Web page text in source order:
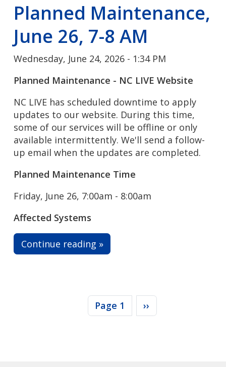
Planned Maintenance,
June 26, 7-8 AM
Wednesday, June 24, 2026 - 1:34 PM
Planned Maintenance - NC LIVE Website
NC LIVE has scheduled downtime to apply
updates to our website. During this time,
some of our services will be offline or only
available intermittently. We'll send a follow-
up email when the updates are completed.
Planned Maintenance Time
Friday, June 26, 7:00am - 8:00am
Affected Systems
Continue reading »
Page 1 Next page
››